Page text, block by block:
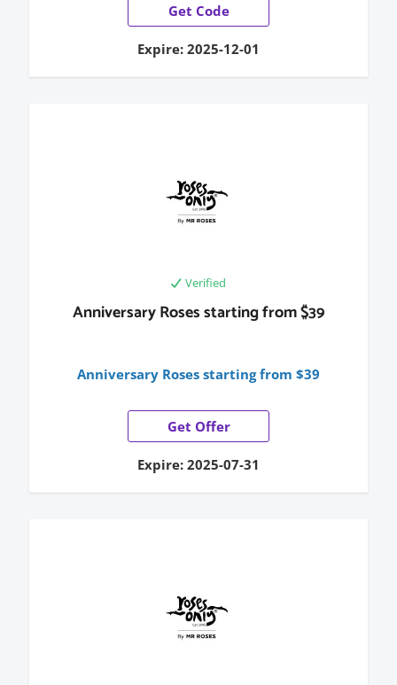
Get Code
Expire: 2025-12-01
Verified
Anniversary Roses starting from $39
Anniversary Roses starting from $39
Get Offer
Expire: 2025-07-31